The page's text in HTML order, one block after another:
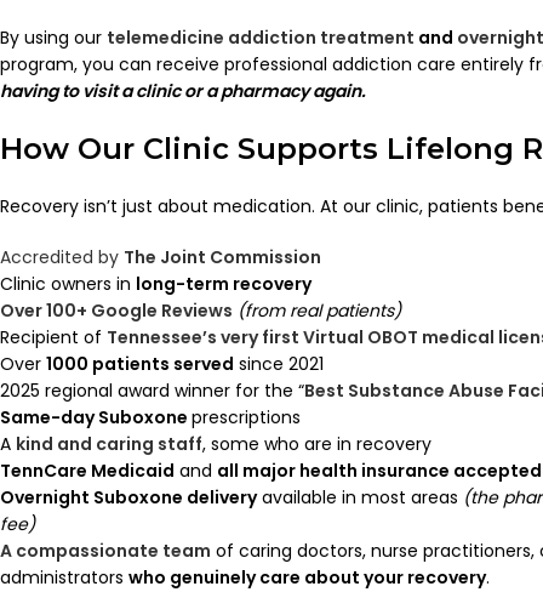
By using our telemedicine addiction treatment and
program, you can receive professional addiction care entirely
having to visit a clinic or a pharmacy again.
How Our Clinic Supports Lifelong
Recovery isn’t just about medication. At our clinic, patients
Accredited by The Joint Commission
Clinic owners in long-term recovery
Over 100+ Google Reviews (from real patients)
Recipient of Tennessee’s very first Virtual OBOT medical
Over 1000 patients served since 2021
2025 regional award winner for the “Best Substance Abuse
Same-day Suboxone prescriptions
A kind and caring staff, some who are in recovery
TennCare Medicaid and all major health insurance accepted
Overnight Suboxone deliveryavailable in most areas (the
fee)
A compassionate team of caring doctors, nurse practitioners,
administrators who genuinely care about your recovery.